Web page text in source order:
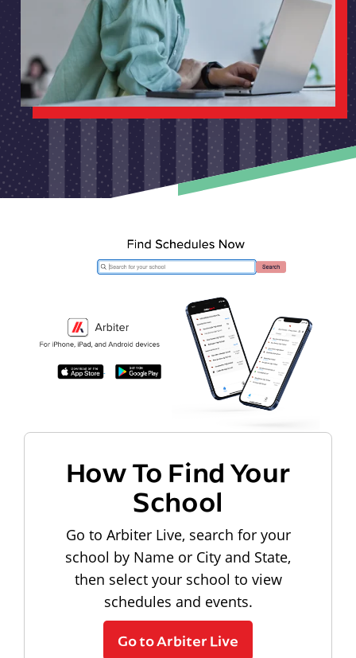
How To Find Your
School
Go to Arbiter Live, search for your
school by Name or City and State,
then select your school to view
schedules and events.
Go to Arbiter Live